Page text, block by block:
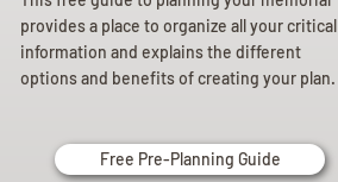
provides a place to organize all your critical
information and explains the different
options and benefits of creating your plan.
Free Pre-Planning Guide